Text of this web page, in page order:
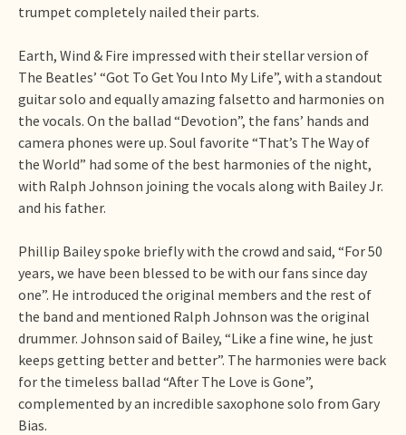
trumpet completely nailed their parts.
Earth, Wind & Fire impressed with their stellar version of
The Beatles’ “Got To Get You Into My Life”, with a standout
guitar solo and equally amazing falsetto and harmonies on
the vocals. On the ballad “Devotion”, the fans’ hands and
camera phones were up. Soul favorite “That’s The Way of
the World” had some of the best harmonies of the night,
with Ralph Johnson joining the vocals along with Bailey Jr.
and his father.
Phillip Bailey spoke briefly with the crowd and said, “For 50
years, we have been blessed to be with our fans since day
one”. He introduced the original members and the rest of
the band and mentioned Ralph Johnson was the original
drummer. Johnson said of Bailey, “Like a fine wine, he just
keeps getting better and better”. The harmonies were back
for the timeless ballad “After The Love is Gone”,
complemented by an incredible saxophone solo from Gary
Bias.